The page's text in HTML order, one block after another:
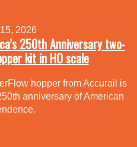
2026
250th Anniversary two-
kit in HO scale
hopper from Accurail is
anniversary of American